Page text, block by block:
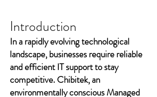
Introduction
In a rapidly evolving technological
landscape, businesses require reliable
and efficient IT support to stay
competitive. Chibitek, an
environmentally conscious Managed